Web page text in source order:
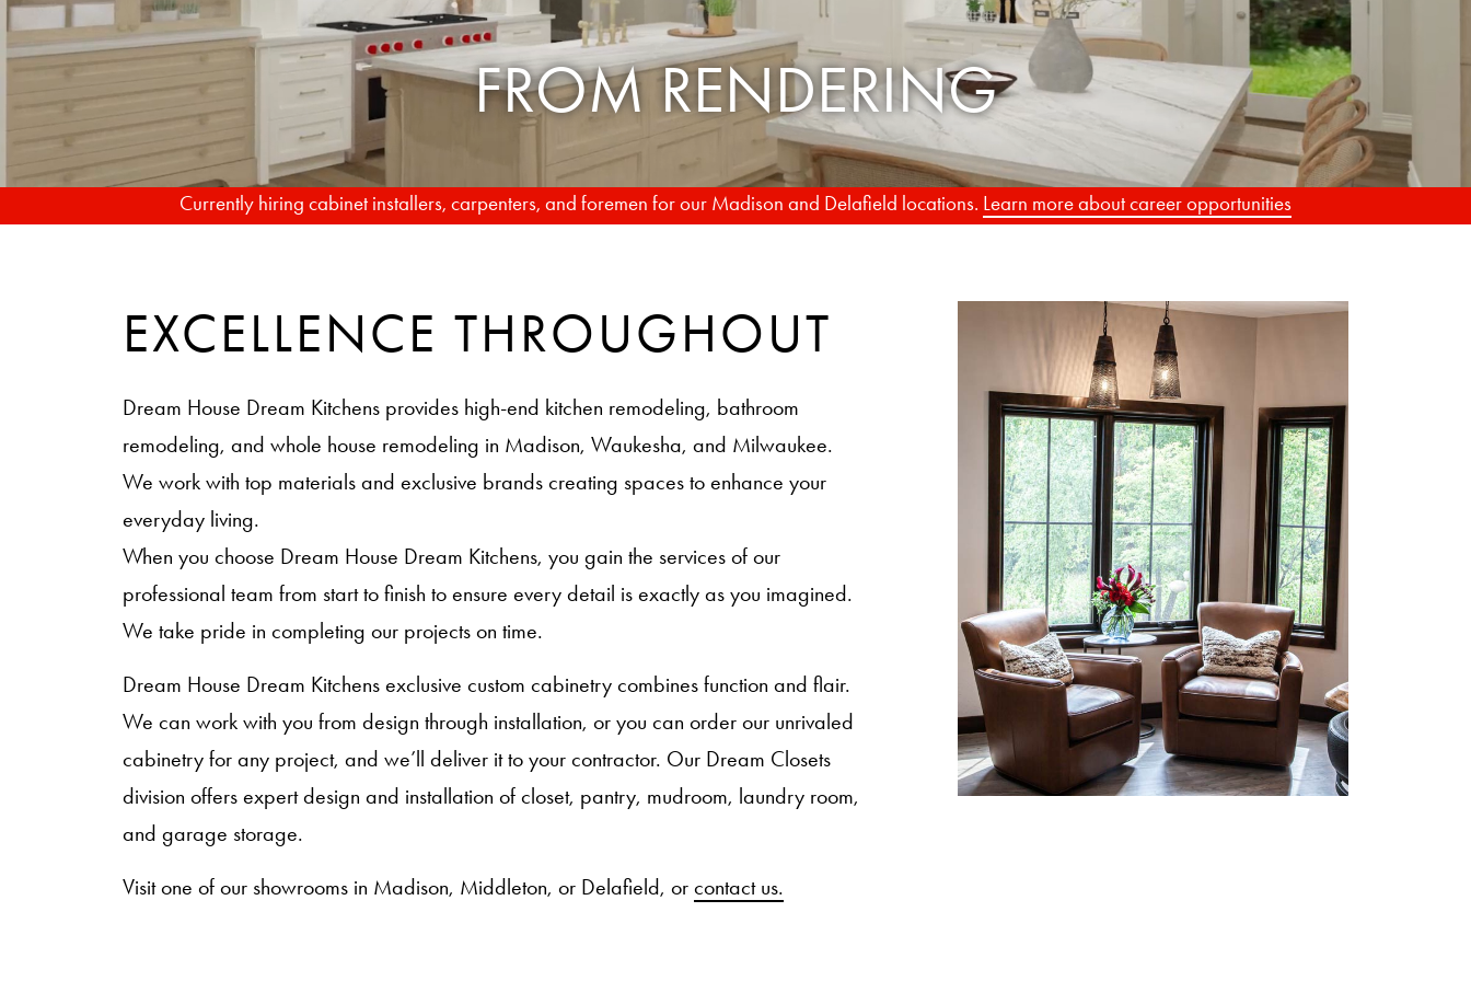
TO REALITY
Currently hiring cabinet installers, carpenters, and foremen for our Madison and Delafield locations. Learn more about career opportunities
EXCELLENCE THROUGHOUT
Dream House Dream Kitchens provides high-end kitchen remodeling, bathroom
remodeling, and whole house remodeling in Madison, Waukesha, and Milwaukee.
We work with top materials and exclusive brands creating spaces to enhance your
everyday living.
When you choose Dream House Dream Kitchens, you gain the services of our
professional team from start to finish to ensure every detail is exactly as you imagined.
We take pride in completing our projects on time.
Dream House Dream Kitchens exclusive custom cabinetry combines function and flair.
We can work with you from design through installation, or you can order our unrivaled
cabinetry for any project, and we’ll deliver it to your contractor. Our Dream Closets
division offers expert design and installation of closet, pantry, mudroom, laundry room,
and garage storage.
Visit one of our showrooms in Madison, Middleton, or Delafield, or contact us.